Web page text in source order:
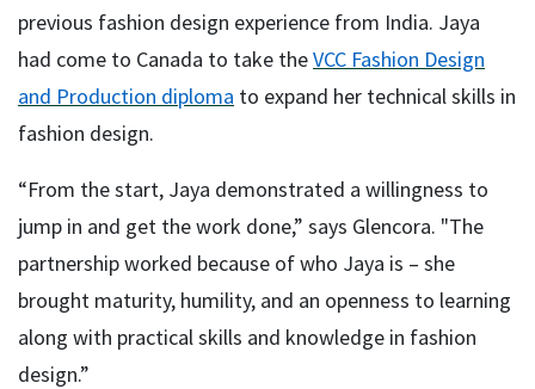
previous fashion design experience from India. Jaya
had come to Canada to take theVCC Fashion Design
and Production diploma to expand her technical skills in
fashion design.
“From the start, Jaya demonstrated a willingness to
jump in and get the work done,” says Glencora. "The
partnership worked because of who Jaya is – she
brought maturity, humility, and an openness to learning
along with practical skills and knowledge in fashion
design.”